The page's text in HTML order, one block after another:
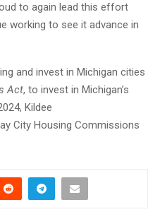
to again lead this effort
working to see it advance in
and invest in Michigan cities
Act, to invest in Michigan’s
Kildee
City Housing Commissions